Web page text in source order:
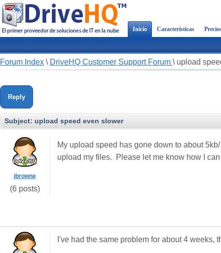
Inicio Características
Forum Index \ DriveHQ Customer Support Forum \ upload
Reply
Subject: upload speed even slower
jbrowne
(6 posts)
My upload speed has gone down to about
upload my files. Please let me know how I
I've had the same problem for about 4